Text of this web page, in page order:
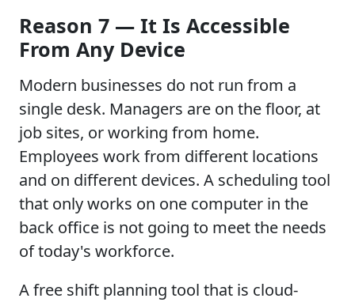
Reason 7 — It Is Accessible
From Any Device
Modern businesses do not run from a
single desk. Managers are on the floor, at
job sites, or working from home.
Employees work from different locations
and on different devices. A scheduling tool
that only works on one computer in the
back office is not going to meet the needs
of today's workforce.
A free shift planning tool that is cloud-